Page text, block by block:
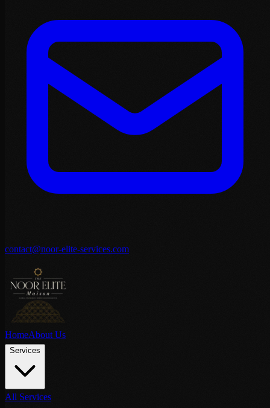
contact@noor-elite-services.com
HomeAbout Us
Services
All Services